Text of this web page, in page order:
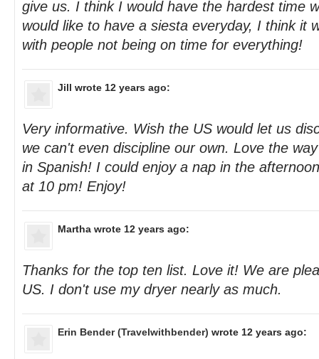
give us. I think I would have the hardest time
would like to have a siesta everyday, I think it
with people not being on time for everything!
Jill wrote 12 years ago:
Very informative. Wish the US would let us
we can't even discipline our own. Love the
in Spanish! I could enjoy a nap in the
at 10 pm! Enjoy!
Martha wrote 12 years ago:
Thanks for the top ten list. Love it! We are
US. I don't use my dryer nearly as much.
Erin Bender (Travelwithbender) wrote 12 years ago: